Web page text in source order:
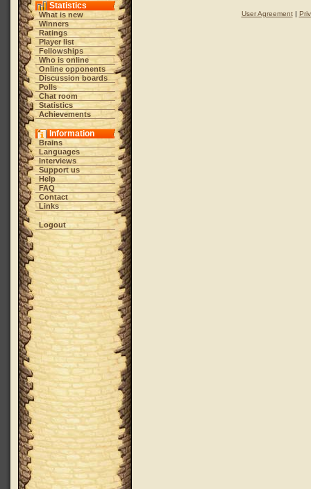
Statistics
What is new
Winners
Ratings
Player list
Fellowships
Who is online
Online opponents
Discussion boards
Polls
Chat room
Statistics
Achievements
Information
Brains
Languages
Interviews
Support us
Help
FAQ
Contact
Links
Logout
User Agreement|